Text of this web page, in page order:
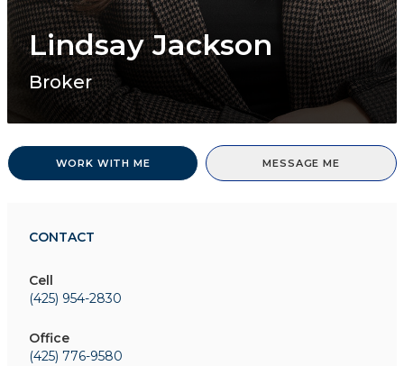
Lindsay Jackson
Broker
WORK WITH ME MESSAGE ME
CONTACT
Cell
(425) 954-2830
Office
(425) 776-9580